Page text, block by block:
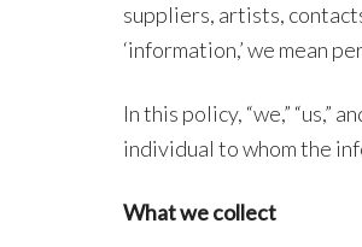
suppliers, artists,
‘information,’ we mean
In this policy, “we,” “us,”
individual to whom the
What we collect